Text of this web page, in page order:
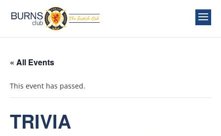
« All Events
This event has passed.
TRIVIA